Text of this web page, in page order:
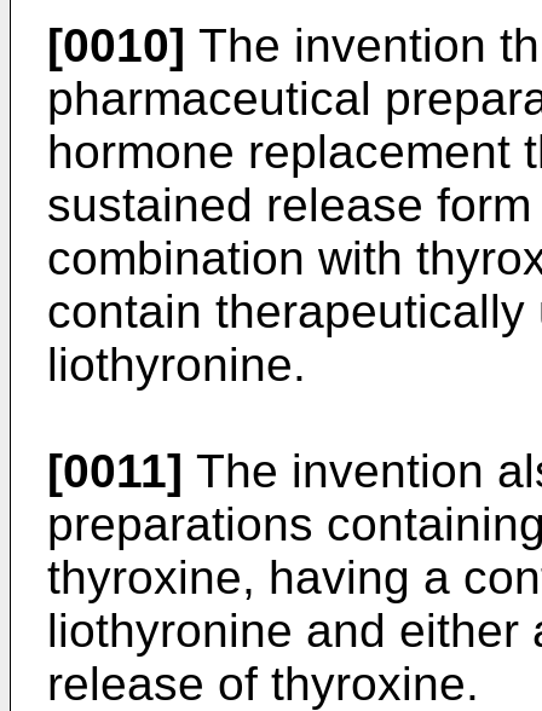
[0010] The invention
pharmaceutical
hormone replacement
sustained release
combination with
contain
liothyronine.
[0011] The invention
preparations
thyroxine, having a
liothyronine and either
release of thyroxine.